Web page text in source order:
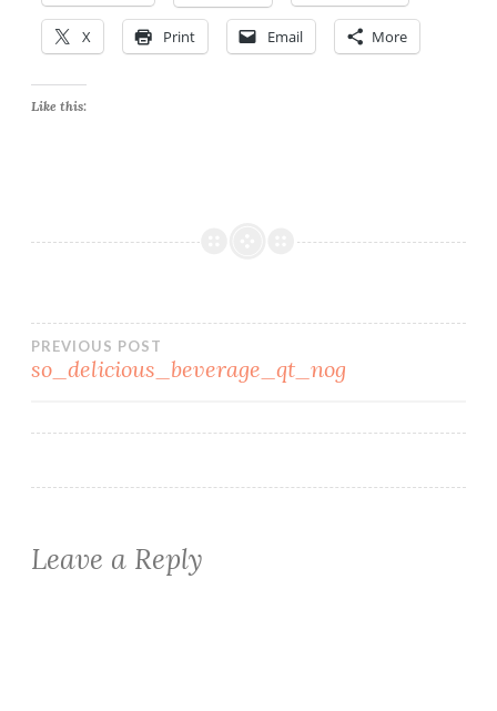
X Print Email More
Like this:
Post
PREVIOUS POST
so_delicious_beverage_qt_nog
Leave a Reply